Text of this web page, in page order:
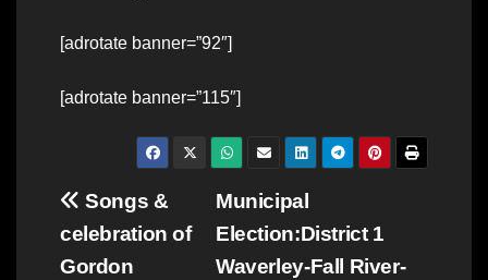
[adrotate banner=”92″]
[adrotate banner=”115″]
Post
navigation
Municipal
Election:District 1
Waverley-Fall River-
Songs &
celebration of
Gordon